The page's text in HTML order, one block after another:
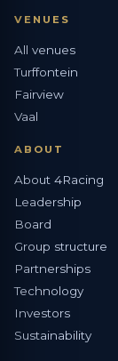
VENUES
All venues
Turffontein
Fairview
Vaal
ABOUT
About 4Racing
Leadership
Board
Group structure
Partnerships
Technology
Investors
Sustainability